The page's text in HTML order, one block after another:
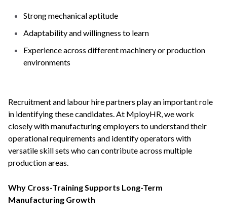
Strong mechanical aptitude
Adaptability and willingness to learn
Experience across different machinery or production
environments
Recruitment and labour hire partners play an important role
in identifying these candidates. At MployHR, we work
closely with manufacturing employers to understand their
operational requirements and identify operators with
versatile skill sets who can contribute across multiple
production areas.
Why Cross-Training Supports Long-Term
Manufacturing Growth